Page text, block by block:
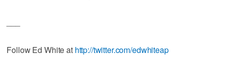
Follow Ed White at http://twitter.com/edwhiteap